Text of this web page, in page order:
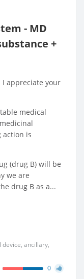
- MD
+
I appreciate your
medical
action is
(drug B) will be
we are
drug B as a...
device, ancillary,
0